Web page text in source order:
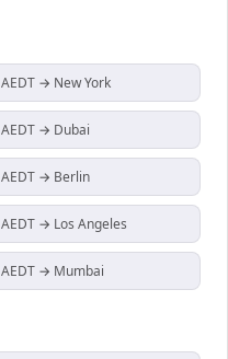
AEDT → New York
AEDT → Dubai
AEDT → Berlin
AEDT → Los Angeles
AEDT → Mumbai